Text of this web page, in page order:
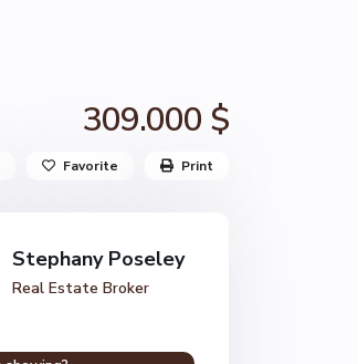
309.000 $
Favorite Print
Stephany Poseley
Real Estate Broker